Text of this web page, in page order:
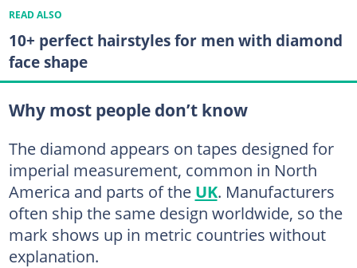
READ ALSO
10+ perfect hairstyles for men with diamond
face shape
Why most people don’t know
The diamond appears on tapes designed for
imperial measurement, common in North
America and parts of the UK. Manufacturers
often ship the same design worldwide, so the
mark shows up in metric countries without
explanation.